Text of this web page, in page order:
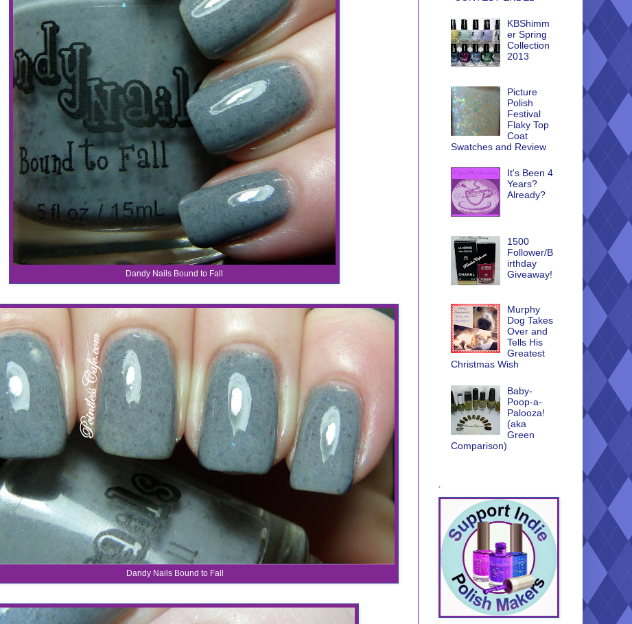
Dandy Nails Bound to Fall
Dandy Nails Bound to Fall
KBShimm
er Spring
Collection
2013
Picture
Polish
Festival
Flaky Top
Coat
Swatches and Review
It's Been 4
Years?
Already?
1500
Follower/B
irthday
Giveaway!
Murphy
Dog Takes
Over and
Tells His
Greatest
Christmas Wish
Baby-
Poop-a-
Palooza!
(aka
Green
Comparison)
.